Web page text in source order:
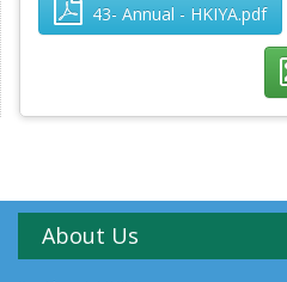
43- Annual - HKIYA.pdf
About Us